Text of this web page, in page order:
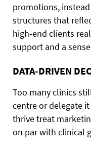
promotions,
structures that
high-end clients
support and a
DATA-DRIVEN
Too many clinics
centre or delegate
thrive treat
on par with clinical